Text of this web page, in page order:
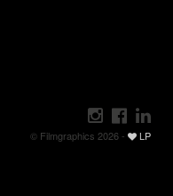
© Filmgraphics 2026 - LP